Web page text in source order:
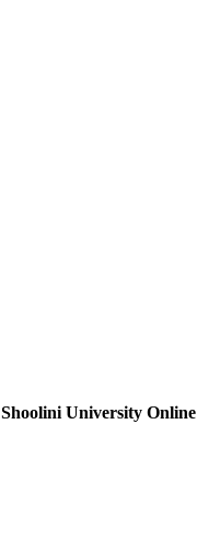
Shoolini University Online